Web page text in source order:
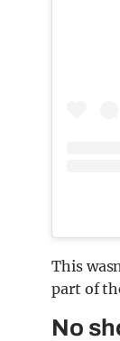
This
part of
No